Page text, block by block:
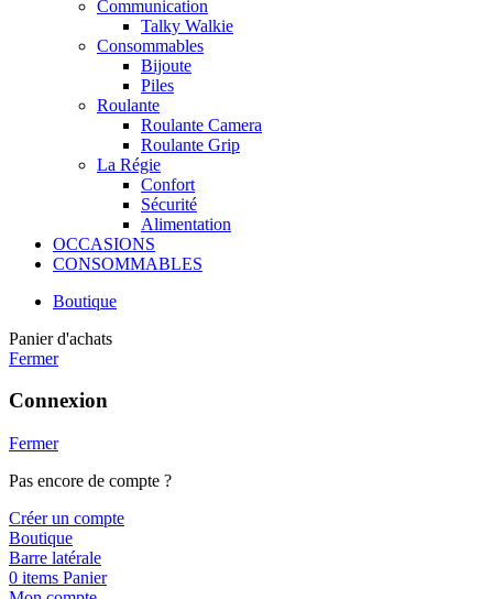
Communication
Talky Walkie
Consommables
Bijoute
Piles
Roulante
Roulante Camera
Roulante Grip
La Régie
Confort
Sécurité
Alimentation
OCCASIONS
CONSOMMABLES
Boutique
Panier d'achats
Fermer
Connexion
Fermer
Pas encore de compte ?
Créer un compte
Boutique
Barre latérale
0 items Panier